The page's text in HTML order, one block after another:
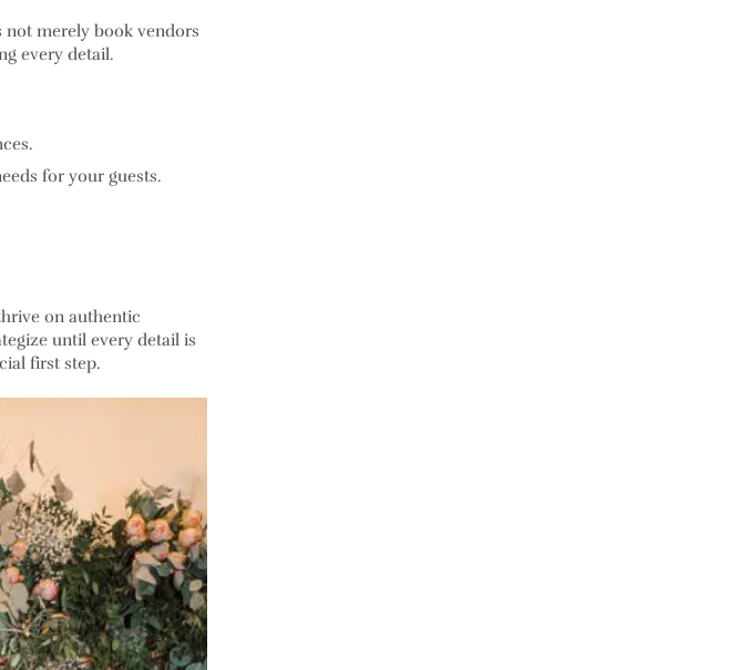
not merely book vendors
every detail.
for your guests.
on authentic
until every detail is
first step.